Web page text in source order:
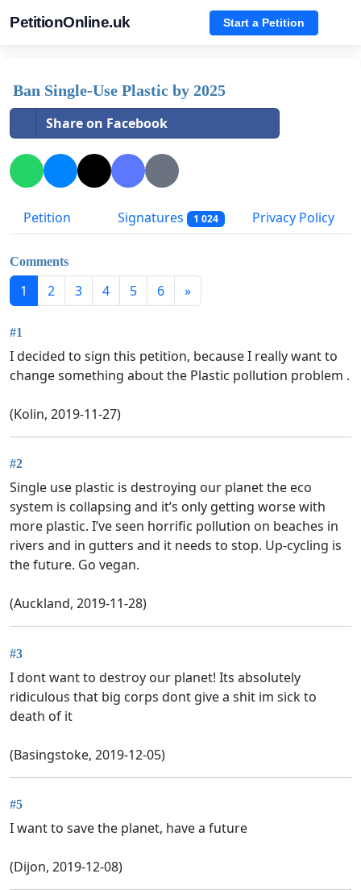
PetitionOnline.uk Start a Petition
Ban Single-Use Plastic by 2025
Share on Facebook
Petition Signatures 1 024 Privacy Policy
Comments
1 2 3 4 5 6 »
#1
I decided to sign this petition, because I really want to
change something about the Plastic pollution problem .
(Kolin, 2019-11-27)
#2
Single use plastic is destroying our planet the eco
system is collapsing and it’s only getting worse with
more plastic. I’ve seen horrific pollution on beaches in
rivers and in gutters and it needs to stop. Up-cycling is
the future. Go vegan.
(Auckland, 2019-11-28)
#3
I dont want to destroy our planet! Its absolutely
ridiculous that big corps dont give a shit im sick to
death of it
(Basingstoke, 2019-12-05)
#5
I want to save the planet, have a future
(Dijon, 2019-12-08)